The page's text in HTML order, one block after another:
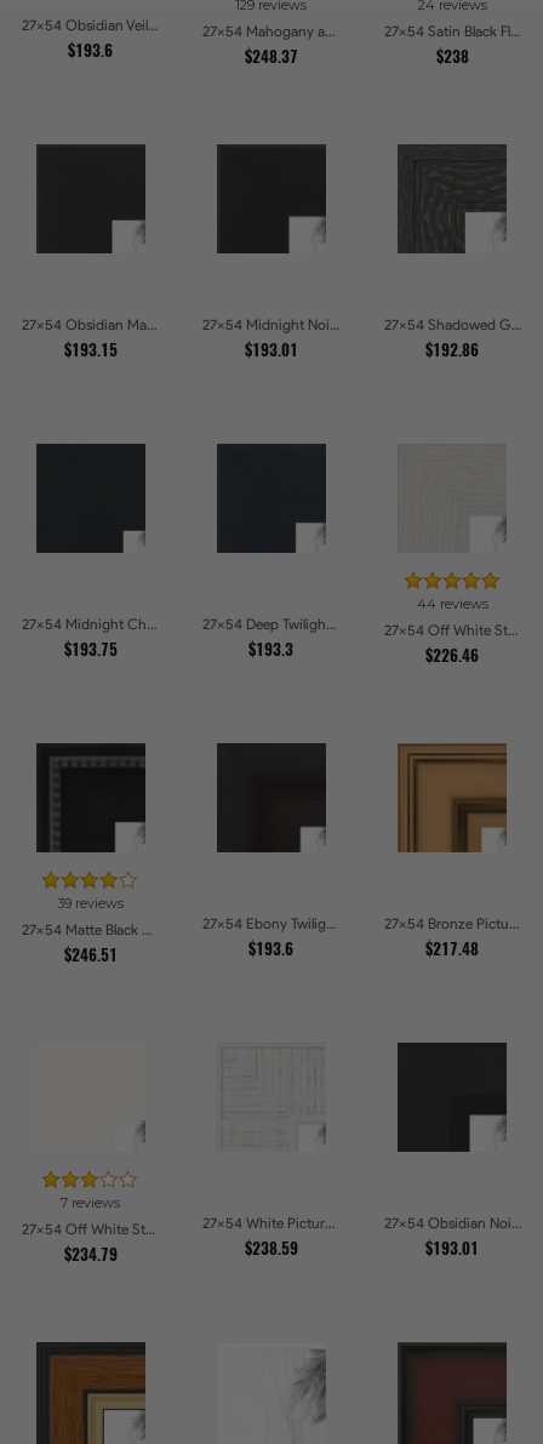
27x54 Obsidian Veil Picture Frames
$193.6
129 reviews
27x54 Mahogany and Gold Slope Picture Frames
$248.37
24 reviews
27x54 Satin Black Flat top w Step Lip Picture Frames
$238
27x54 Obsidian Matte Edge - 5308 Picture Frames
$193.15
27x54 Midnight Noir Picture Frames
$193.01
27x54 Shadowed Grain Picture Frames
$192.86
27x54 Midnight Charcoal Picture Frames
$193.75
27x54 Deep Twilight Slate Picture Frames
$193.3
44 reviews
27x54 Off White Stain on Oak Picture Frames
$226.46
39 reviews
27x54 Matte Black Slope with Beaded Top Picture Frames
$246.51
27x54 Ebony Twilight Picture Frames
$193.6
27x54 Bronze Picture Frames
$217.48
7 reviews
27x54 Off White Stain on Beech Picture Frames
$234.79
27x54 White Picture Frames
$238.59
27x54 Obsidian Noir Edge Picture Frames
$193.01